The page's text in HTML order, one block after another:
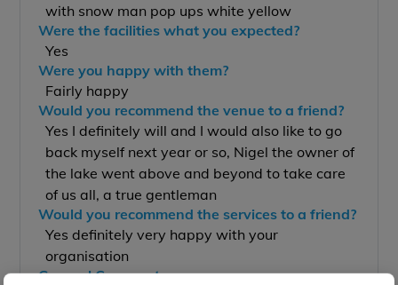
with snow man pop ups white yellow
Were the facilities what you expected?
Yes
Were you happy with them?
Fairly happy
Would you recommend the venue to a friend?
Yes I definitely will and I would also like to go
back myself next year or so, Nigel the owner of
the lake went above and beyond to take care
of us all, a true gentleman
Would you recommend the services to a friend?
Yes definitely very happy with your
organisation
General Comments: